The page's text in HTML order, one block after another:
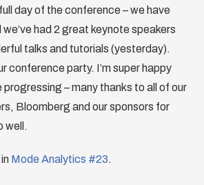
day of the conference – we have
had 2 great keynote speakers
talks and tutorials (yesterday).
conference party. I’m super happy
progressing – many thanks to all of our
Bloomberg and our sponsors for
well.
Mode Analytics #23.